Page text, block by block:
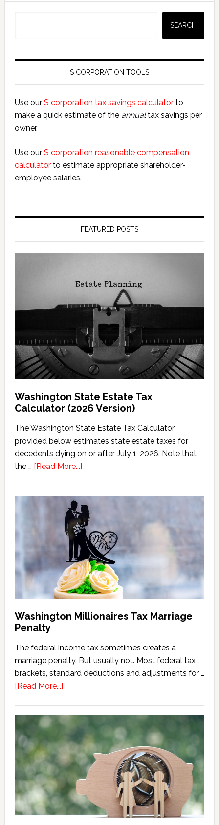
SEARCH
S CORPORATION TOOLS
Use our S corporation tax savings calculatorto
make a quick estimate of the annualtax savings per
owner.
Use our S corporation reasonable compensation
calculatorto estimate appropriate shareholder-
employee salaries.
FEATURED POSTS
Washington State Estate Tax
Calculator (2026 Version)
The Washington State Estate Tax Calculator
provided below estimates state estate taxes for
decedents dying on or after July 1, 2026. Note that
the … [Read More...]about
Estate
Tax
Calculator
(2026
Version)
Washington Millionaires Tax Marriage
Penalty
The federal income tax sometimes creates a
marriage penalty. But usually not. Most federal tax
brackets, standard deductions and adjustments for …
[Read More...]about
Tax
Marriage
Penalty